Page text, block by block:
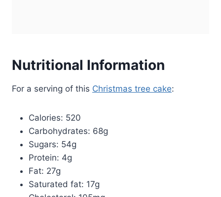
Nutritional Information
For a serving of this Christmas tree cake:
Calories: 520
Carbohydrates: 68g
Sugars: 54g
Protein: 4g
Fat: 27g
Saturated fat: 17g